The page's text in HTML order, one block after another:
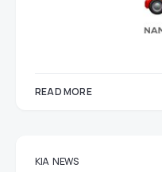
READ MORE
KIA NEWS